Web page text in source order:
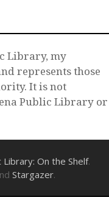
Library, my
represents those
It is not
Public Library or
Library: On the Shelf.
Stargazer.